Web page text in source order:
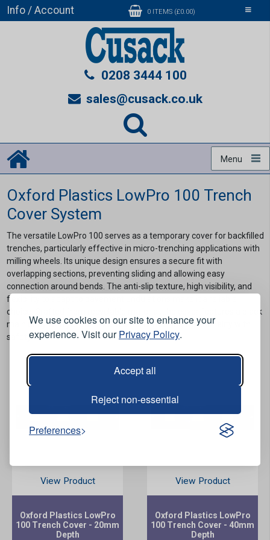
We use cookies on our site to enhance your
experience. Visit ourPrivacy Policy.
Accept all
Reject non-essential
Preferences
Toggle
Info / Account 0 ITEMS (£0.00)
0208 3444 100
sales@cusack.co.uk
Menu
Oxford Plastics LowPro 100 Trench
Cover System
The versatile LowPro 100 serves as a temporary cover for backfilled
trenches, particularly effective in micro-trenching applications with
milling wheels. Its unique design ensures a secure fit with
overlapping sections, preventing sliding and allowing easy
connection around bends. The anti-slip texture, high visibility, and
flexibility to adapt to pavement undulations make it a reliable
choice. Crafted from recyclable material, the cover features a black
main body with yellow hi-vis inserts, combining functionality with
safety.
View Product
Oxford Plastics LowPro
100 Trench Cover - 20mm
Depth
View Product
Oxford Plastics LowPro
100 Trench Cover - 40mm
Depth